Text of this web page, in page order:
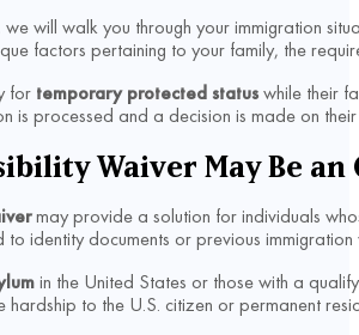
we will walk you through your immigration
factors pertaining to your family, the
for temporary protected statuswhile their
is processed and a decision is made on
Waiver May Be
may provide a solution for individuals
to identity documents or previous
in the United States or those with a
hardship to the U.S. citizen or permanent